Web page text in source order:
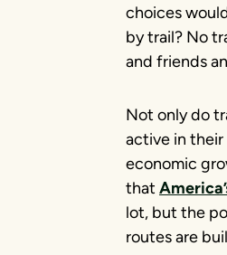
choices
by trail? No
and friends
Not only do
active in
economic
that
lot, but the
routes are